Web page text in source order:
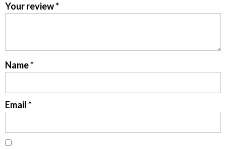
Your review*
Name*
Email*